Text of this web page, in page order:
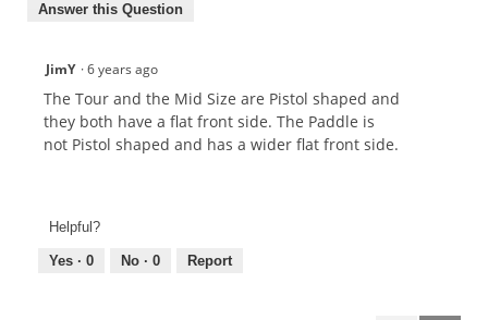
Answer this Question
JimY ·6 years ago
The Tour and the Mid Size are Pistol shaped and
they both have a flat front side. The Paddle is
not Pistol shaped and has a wider flat front side.
Helpful?
Yes · 0 No · 0 Report